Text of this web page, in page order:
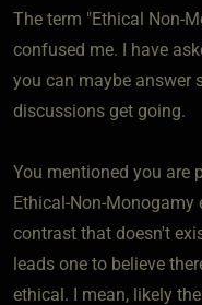
The term "Ethical Non-
confused me. I have
you can maybe answer
discussions get going.
You mentioned you are
Ethical-Non-Monogamy
contrast that doesn't
leads one to believe
ethical. I mean, likely